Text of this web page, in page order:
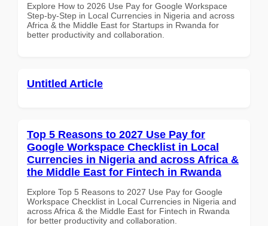
Explore How to 2026 Use Pay for Google Workspace
Step-by-Step in Local Currencies in Nigeria and across
Africa & the Middle East for Startups in Rwanda for
better productivity and collaboration.
Untitled Article
Top 5 Reasons to 2027 Use Pay for
Google Workspace Checklist in Local
Currencies in Nigeria and across Africa &
the Middle East for Fintech in Rwanda
Explore Top 5 Reasons to 2027 Use Pay for Google
Workspace Checklist in Local Currencies in Nigeria and
across Africa & the Middle East for Fintech in Rwanda
for better productivity and collaboration.